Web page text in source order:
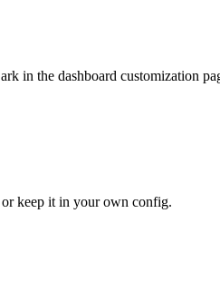
in the dashboard customization
keep it in your own config.